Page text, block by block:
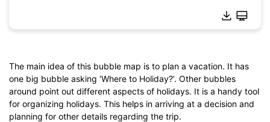
Click to download and use this template.
*Theemmxfile needs to be opened in EdrawMind.
If you don't have EdrawMind yet, download
The main idea of this bubble map is to plan a vacation. It has
one big bubble asking ‘Where to Holiday?’. Other bubbles
around point out different aspects of holidays. It is a handy tool
for organizing holidays. This helps in arriving at a decision and
planning for other details regarding the trip.